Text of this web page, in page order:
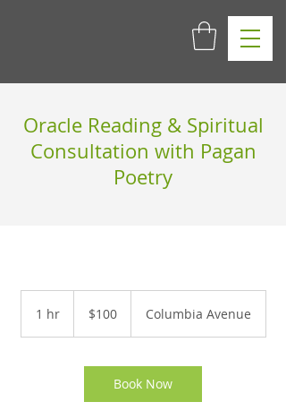
Oracle Reading & Spiritual
Consultation with Pagan
Poetry
1 hr1
dollars$100 Columbia Avenue
Book Now